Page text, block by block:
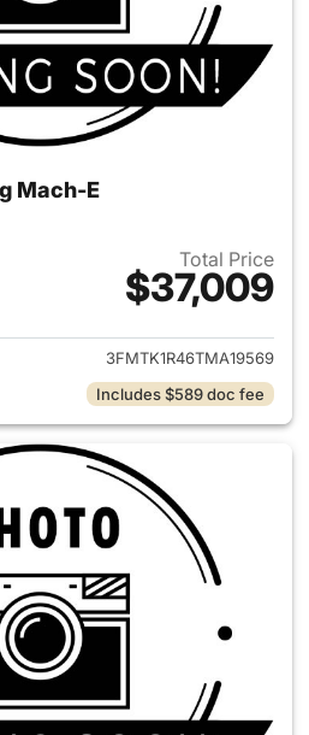
Mach-E
Total Price
$37,009
View details for 2026 Ford
3FMTK1R46TMA19569
Includes $589 doc fee